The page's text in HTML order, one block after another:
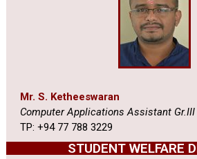
Mr. S. Ketheeswaran
Computer Applications Assistant Gr.III
TP: +94 77 788 3229
STUDENT WELFARE